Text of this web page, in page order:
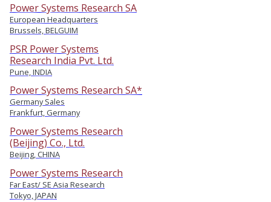
Power Systems Research SA
European Headquarters
Brussels, BELGUIM
PSR Power Systems
Research India Pvt. Ltd.
Pune, INDIA
Power Systems Research SA*
Germany Sales
Frankfurt, Germany
Power Systems Research
(Beijing) Co., Ltd.
Beijing, CHINA
Power Systems Research
Far East/ SE Asia Research
Tokyo, JAPAN